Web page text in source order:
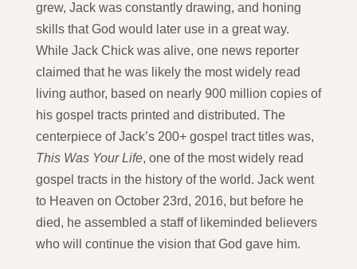
grew, Jack was constantly drawing, and honing
skills that God would later use in a great way.
While Jack Chick was alive, one news reporter
claimed that he was likely the most widely read
living author, based on nearly 900 million copies of
his gospel tracts printed and distributed. The
centerpiece of Jack’s 200+ gospel tract titles was,
This Was Your Life, one of the most widely read
gospel tracts in the history of the world. Jack went
to Heaven on October 23rd, 2016, but before he
died, he assembled a staff of likeminded believers
who will continue the vision that God gave him.